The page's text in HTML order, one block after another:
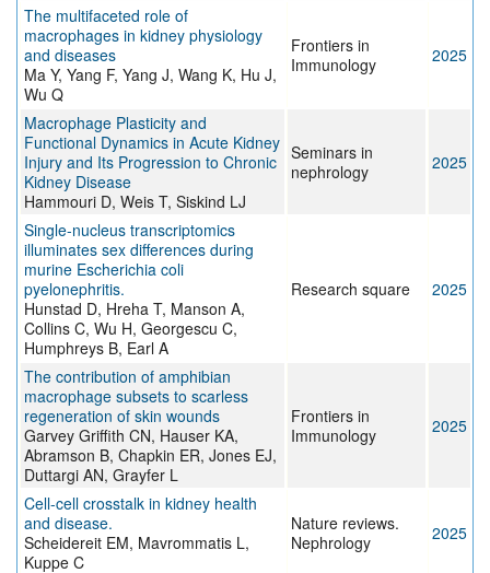
The multifaceted role of
macrophages in kidney physiology
and diseases
Ma Y, Yang F, Yang J, Wang K, Hu J,
Wu Q
Frontiers in
Immunology
2025
Macrophage Plasticity and
Functional Dynamics in Acute Kidney
Injury and Its Progression to Chronic
Kidney Disease
Hammouri D, Weis T, Siskind LJ
Seminars in
nephrology
2025
Single-nucleus transcriptomics
illuminates sex differences during
murine Escherichia coli
pyelonephritis.
Hunstad D, Hreha T, Manson A,
Collins C, Wu H, Georgescu C,
Humphreys B, Earl A
Research square 2025
The contribution of amphibian
macrophage subsets to scarless
regeneration of skin wounds
Garvey Griffith CN, Hauser KA,
Abramson B, Chapkin ER, Jones EJ,
Duttargi AN, Grayfer L
Frontiers in
Immunology
2025
Cell-cell crosstalk in kidney health
and disease.
Scheidereit EM, Mavrommatis L,
Kuppe C
Nature reviews.
Nephrology
2025